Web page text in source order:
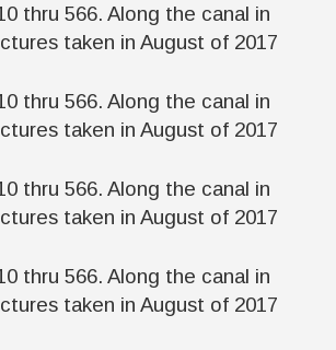
thru 566. Along the canal in
taken in August of 2017
thru 566. Along the canal in
taken in August of 2017
thru 566. Along the canal in
taken in August of 2017
thru 566. Along the canal in
taken in August of 2017